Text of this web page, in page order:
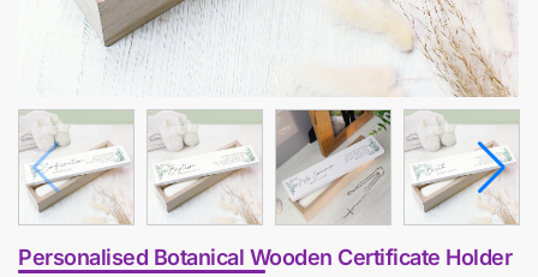
Personalised Botanical Wooden Certificate Holder